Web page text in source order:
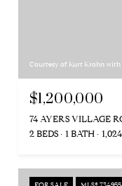
Courtesy of Kurt Krohn with
$1,200,000
74 AYERS VILLAGE
2 BEDS
1 BATH